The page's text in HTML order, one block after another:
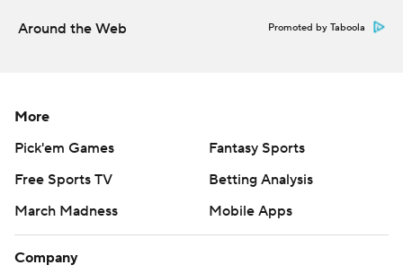
Around the Web Promoted by Taboola
More
Pick'em Games
Fantasy Sports
Free Sports TV
Betting Analysis
March Madness
Mobile Apps
Company